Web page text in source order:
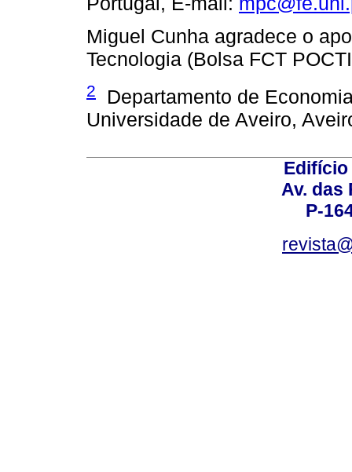
Miguel Cunha agradece o
Tecnologia (Bolsa FCT
2
Departamento de
Universidade de Aveiro,
Edifício
Av. das
P-